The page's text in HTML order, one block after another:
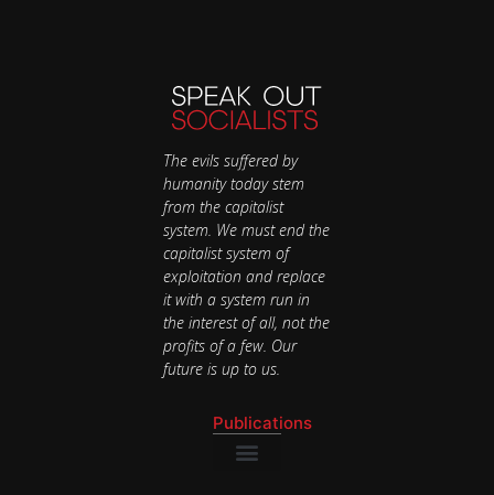
The evils suffered by
humanity today stem
from the capitalist
system. We must end the
capitalist system of
exploitation and replace
it with a system run in
the interest of all, not the
profits of a few. Our
future is up to us.
Publications